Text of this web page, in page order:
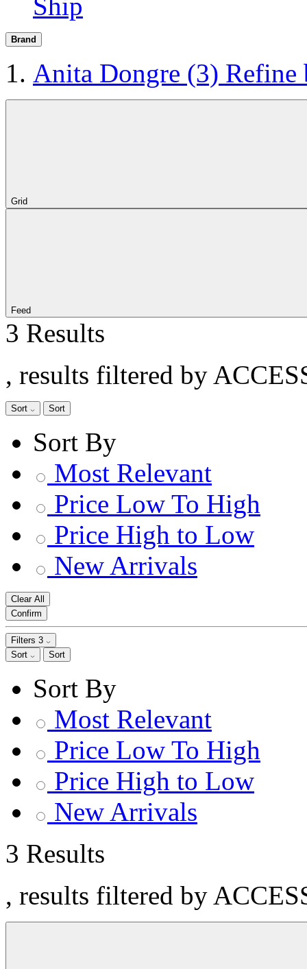
Brand
Anita Dongre (3) Refine
Grid
Feed
3 Results
, results filtered by
Sort Sort
Sort By
Most Relevant
Price Low To High
Price High to Low
New Arrivals
Clear All
Confirm
Filters 3
Sort
Sort
Sort By
Most Relevant
Price Low To High
Price High to Low
New Arrivals
3 Results
, results filtered by